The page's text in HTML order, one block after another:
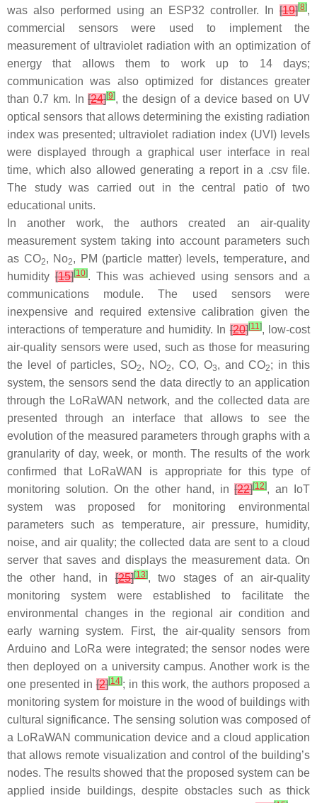
was also performed using an ESP32 controller. In [19][8],
commercial sensors were used to implement the
measurement of ultraviolet radiation with an optimization of
energy that allows them to work up to 14 days;
communication was also optimized for distances greater
than 0.7 km. In[24][9], the design of a device based on UV
optical sensors that allows determining the existing radiation
index was presented; ultraviolet radiation index (UVI) levels
were displayed through a graphical user interface in real
time, which also allowed generating a report in a .csv file.
The study was carried out in the central patio of two
educational units.
In another work, the authors created an air-quality
measurement system taking into account parameters such
as CO2, No2, PM (particle matter) levels, temperature, and
humidity[15][10]. This was achieved using sensors and a
communications module. The used sensors were
inexpensive and required extensive calibration given the
interactions of temperature and humidity. In[20][11], low-cost
air-quality sensors were used, such as those for measuring
the level of particles, SO2, NO2, CO, O3, and CO2; in this
system, the sensors send the data directly to an application
through the LoRaWAN network, and the collected data are
presented through an interface that allows to see the
evolution of the measured parameters through graphs with a
granularity of day, week, or month. The results of the work
confirmed that LoRaWAN is appropriate for this type of
monitoring solution. On the other hand, in[22][12], an IoT
system was proposed for monitoring environmental
parameters such as temperature, air pressure, humidity,
noise, and air quality; the collected data are sent to a cloud
server that saves and displays the measurement data. On
the other hand, in[25][13], two stages of an air-quality
monitoring system were established to facilitate the
environmental changes in the regional air condition and
early warning system. First, the air-quality sensors from
Arduino and LoRa were integrated; the sensor nodes were
then deployed on a university campus. Another work is the
one presented in[2][14]; in this work, the authors proposed a
monitoring system for moisture in the wood of buildings with
cultural significance. The sensing solution was composed of
a LoRaWAN communication device and a cloud application
that allows remote visualization and control of the building’s
nodes. The results showed that the proposed system can be
applied inside buildings, despite obstacles such as thick